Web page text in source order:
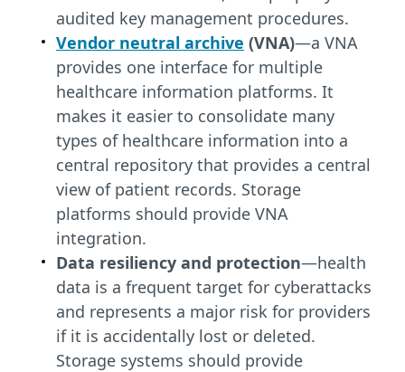
audited key management procedures.
Vendor neutral archive (VNA)—a VNA
provides one interface for multiple
healthcare information platforms. It
makes it easier to consolidate many
types of healthcare information into a
central repository that provides a central
view of patient records. Storage
platforms should provide VNA
integration.
Data resiliency and protection—health
data is a frequent target for cyberattacks
and represents a major risk for providers
if it is accidentally lost or deleted.
Storage systems should provide